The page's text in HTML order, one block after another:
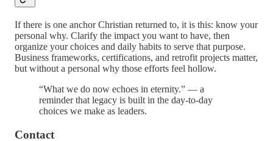
If there is one anchor Christian returned to, it is this: know your
personal why. Clarify the impact you want to have, then
organize your choices and daily habits to serve that purpose.
Business frameworks, certifications, and retrofit projects matter,
but without a personal why those efforts feel hollow.
“What we do now echoes in eternity.” — a
reminder that legacy is built in the day-to-day
choices we make as leaders.
Contact